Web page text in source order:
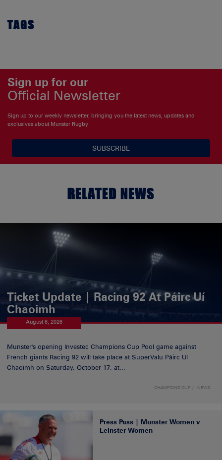
TAGS
Sign up for our
Official Newsletter
Sign up to our weekly newsletter, bringing you the latest news, updates and
exclusives about Munster Rugby
SUBSCRIBE
RELATED NEWS
Ticket Update | Racing 92 At Páirc Uí
Chaoimh
August 6, 2026
Munster's opening Investec Champions Cup Pool game against
French giants Racing 92 will take place at SuperValu Páirc Uí
Chaoimh on Saturday, October 17, at...
CHAMPIONS CUP NEWS
Press Pass | Munster Women v
Leinster Women